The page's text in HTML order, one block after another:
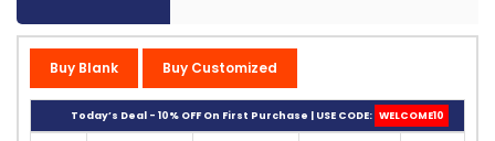
Buy Blank Buy Customized
Today’s Deal - 10% OFF On First Purchase | USE CODE: WELCOME10